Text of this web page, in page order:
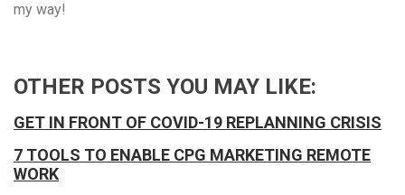
my way!
OTHER POSTS YOU MAY LIKE:
GET IN FRONT OF COVID-19 REPLANNING CRISIS
7 TOOLS TO ENABLE CPG MARKETING REMOTE
WORK